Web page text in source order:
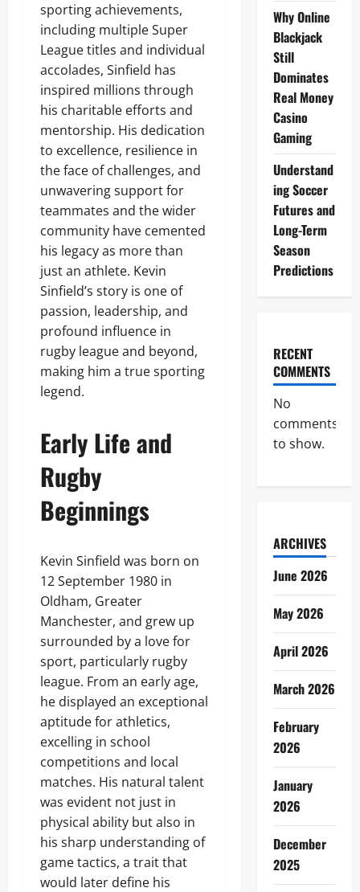
sporting achievements,
including multiple Super
League titles and individual
accolades, Sinfield has
inspired millions through
his charitable efforts and
mentorship. His dedication
to excellence, resilience in
the face of challenges, and
unwavering support for
teammates and the wider
community have cemented
his legacy as more than
just an athlete. Kevin
Sinfield’s story is one of
passion, leadership, and
profound influence in
rugby league and beyond,
making him a true sporting
legend.
Early Life and
Rugby
Beginnings
Kevin Sinfield was born on
12 September 1980 in
Oldham, Greater
Manchester, and grew up
surrounded by a love for
sport, particularly rugby
league. From an early age,
he displayed an exceptional
aptitude for athletics,
excelling in school
competitions and local
matches. His natural talent
was evident not just in
physical ability but also in
his sharp understanding of
game tactics, a trait that
would later define his
Why Online
Blackjack
Still
Dominates
Real Money
Casino
Gaming
Understand
ing Soccer
Futures and
Long-Term
Season
Predictions
RECENT
COMMENTS
No
comments
to show.
ARCHIVES
June 2026
May 2026
April 2026
March 2026
February
2026
January
2026
December
2025